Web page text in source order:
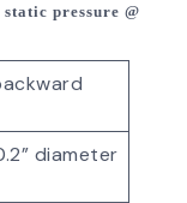
pressure @
diameter